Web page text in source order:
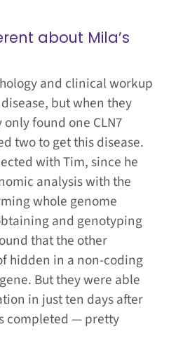
about Mila’s
and clinical workup
but when they
found one CLN7
two to get this disease.
with Tim, since he
analysis with the
whole genome
and genotyping
that the other
hidden in a non-coding
But they were able
in just ten days after
completed — pretty